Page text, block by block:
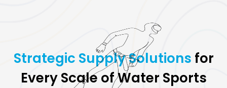
for
Every Scale of Water Sports